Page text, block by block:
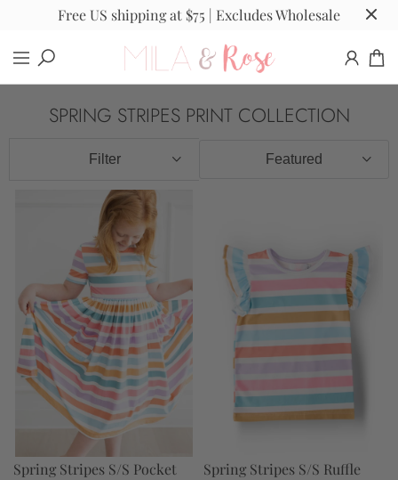
Free US shipping at $75 | Excludes Wholesale
SPRING STRIPES PRINT COLLECTION
Filter
Spring Stripes S/S Pocket
Spring Stripes S/S Ruffle